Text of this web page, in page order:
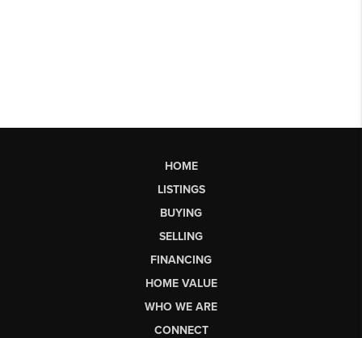
HOME
LISTINGS
BUYING
SELLING
FINANCING
HOME VALUE
WHO WE ARE
CONNECT